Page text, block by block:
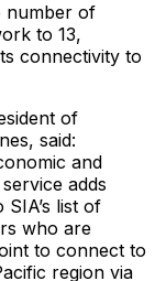
number of
to 13,
connectivity to
of
said:
and
adds
list of
who are
to connect to
region via